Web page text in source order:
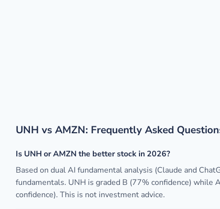
UNH vs AMZN: Frequently Asked
Is UNH or AMZN the better stock in 2026?
Based on dual AI fundamental analysis (Claude and
fundamentals. UNH is graded B (77% confidence) while
confidence). This is not investment advice.